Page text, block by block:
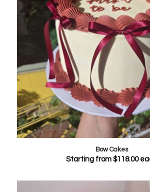
Bow Cakes
Starting from$118.00